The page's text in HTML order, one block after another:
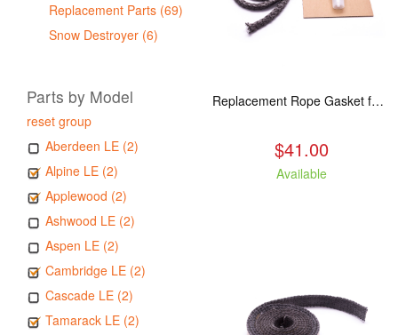
Replacement Parts (69)
Snow Destroyer (6)
Parts by Model
reset group
Aberdeen LE (2)
Alpine LE (2)
Applewood (2)
Ashwood LE (2)
Aspen LE (2)
Cambridge LE (2)
Cascade LE (2)
Tamarack LE (2)
Replacement Rope Gasket for all Kuma Stoves, 8 feet
$41.00
Available